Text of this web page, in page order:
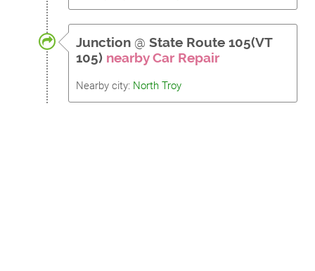
Junction @ State Route 105(VT
105) nearby Car Repair
Nearby city: North Troy